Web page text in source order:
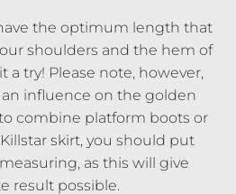
the optimum length that
shoulders and the hem of
a try! Please note, however,
influence on the golden
combine platform boots or
skirt, you should put
as this will give
result possible.